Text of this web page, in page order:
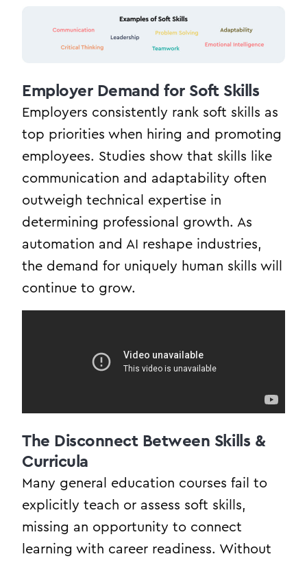
Employer Demand for Soft Skills
Employers consistently rank soft skills as
top priorities when hiring and promoting
employees. Studies show that skills like
communication and adaptability often
outweigh technical expertise in
determining professional growth. As
automation and AI reshape industries,
the demand for uniquely human skills will
continue to grow.
The Disconnect Between Skills &
Curricula
Many general education courses fail to
explicitly teach or assess soft skills,
missing an opportunity to connect
learning with career readiness. Without